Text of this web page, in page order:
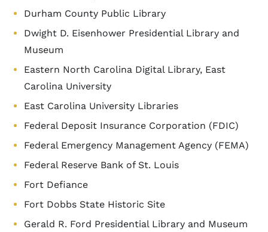
Durham County Public Library
Dwight D. Eisenhower Presidential Library and
Museum
Eastern North Carolina Digital Library, East
Carolina University
East Carolina University Libraries
Federal Deposit Insurance Corporation (FDIC)
Federal Emergency Management Agency (FEMA)
Federal Reserve Bank of St. Louis
Fort Defiance
Fort Dobbs State Historic Site
Gerald R. Ford Presidential Library and Museum